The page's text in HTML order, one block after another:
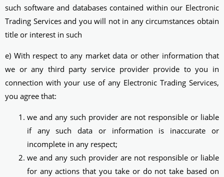
such software and databases contained within our Electronic
Trading Services and you will not in any circumstances obtain
title or interest in such
e) With respect to any market data or other information that
we or any third party service provider provide to you in
connection with your use of any Electronic Trading Services,
you agree that:
we and any such provider are not responsible or liable
if any such data or information is inaccurate or
incomplete in any respect;
we and any such provider are not responsible or liable
for any actions that you take or do not take based on